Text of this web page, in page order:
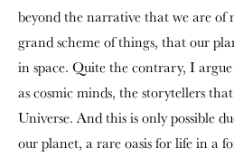
beyond the narrative that we are of
grand scheme of things, that our
in space. Quite the contrary, I
as cosmic minds, the storytellers
Universe. And this is only possible
our planet, a rare oasis for life in a